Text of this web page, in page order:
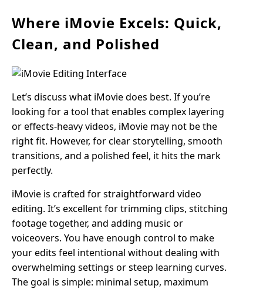
Where iMovie Excels: Quick,
Clean, and Polished
Let’s discuss what iMovie does best. If you’re
looking for a tool that enables complex layering
or effects-heavy videos, iMovie may not be the
right fit. However, for clear storytelling, smooth
transitions, and a polished feel, it hits the mark
perfectly.
iMovie is crafted for straightforward video
editing. It’s excellent for trimming clips, stitching
footage together, and adding music or
voiceovers. You have enough control to make
your edits feel intentional without dealing with
overwhelming settings or steep learning curves.
The goal is simple: minimal setup, maximum